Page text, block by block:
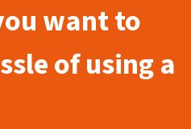
want to
of using a